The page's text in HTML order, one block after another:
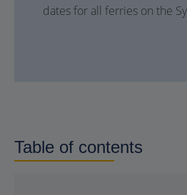
dates for all ferries on the
Table of contents